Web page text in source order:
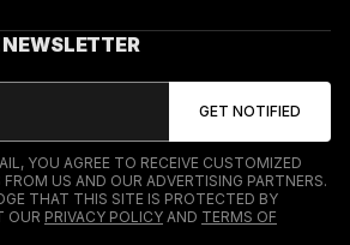
NEWSLETTER
YOU AGREE TO RECEIVE CUSTOMIZED
US AND OUR ADVERTISING PARTNERS.
THAT THIS SITE IS PROTECTED BY
OUR PRIVACY POLICY AND TERMS OF